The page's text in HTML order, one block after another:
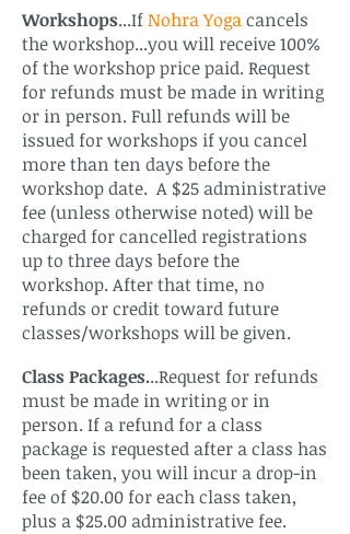
Workshops...IfNohra Yogacancels
the workshop...you will receive 100%
of the workshop price paid. Request
for refunds must be made in writing
or in person. Full refunds will be
issued for workshops if you cancel
more than ten days before the
workshop date. A $25 administrative
fee (unless otherwise noted) will be
charged for cancelled registrations
up to three days before the
workshop. After that time, no
refunds or credit toward future
classes/workshops will be given.
Class Packages...Request for refunds
must be made in writing or in
person. If a refund for a class
package is requested after a class has
been taken, you will incur a drop-in
fee of $20.00 for each class taken,
plus a $25.00 administrative fee.